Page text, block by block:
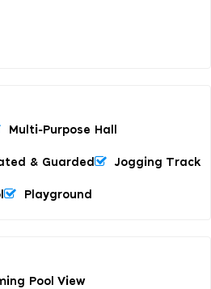
Multi-Purpose Hall
& Guarded Jogging Track
Playground
Pool View